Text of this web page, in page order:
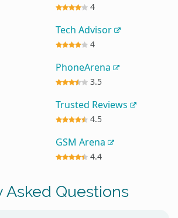
4
Tech Advisor
4
PhoneArena
3.5
Trusted Reviews
4.5
GSM Arena
4.4
Asked Questions